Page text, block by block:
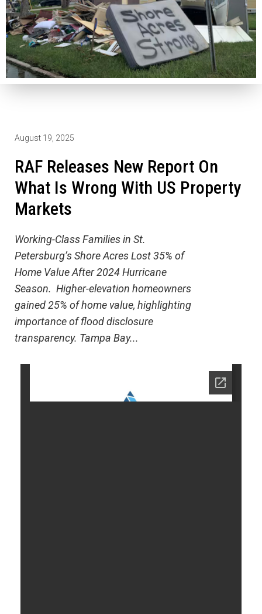
August 19, 2025
RAF Releases New Report On
What Is Wrong With US Property
Markets
Working-Class Families in St.
Petersburg’s Shore Acres Lost 35% of
Home Value After 2024 Hurricane
Season. Higher-elevation homeowners
gained 25% of home value, highlighting
importance of flood disclosure
transparency. Tampa Bay...